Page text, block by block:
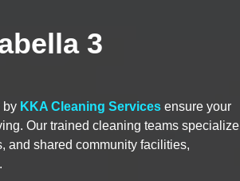
3
by KKA Cleaning Services ensure your
Our trained cleaning teams specialize
and shared community facilities,